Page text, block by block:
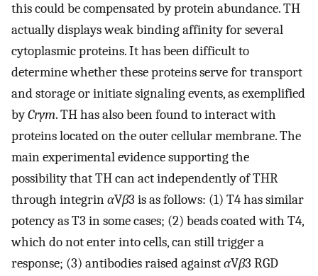
this could be compensated by protein abundance. TH
actually displays weak binding affinity for several
cytoplasmic proteins. It has been difficult to
determine whether these proteins serve for transport
and storage or initiate signaling events, as exemplified
byCrym. TH has also been found to interact with
proteins located on the outer cellular membrane. The
main experimental evidence supporting the
possibility that TH can act independently of THR
through integrinαVβ3 is as follows: (1) T4 has similar
potency as T3 in some cases; (2) beads coated with T4,
which do not enter into cells, can still trigger a
response; (3) antibodies raised againstαVβ3 RGD